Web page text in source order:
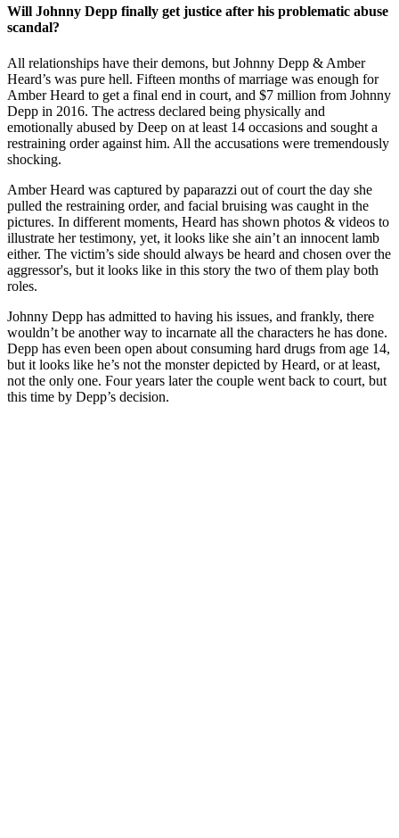
Will Johnny Depp finally get justice after his problematic abuse
scandal?
All relationships have their demons, but Johnny Depp & Amber
Heard’s was pure hell. Fifteen months of marriage was enough for
Amber Heard to get a final end in court, and $7 million from Johnny
Depp in 2016. The actress declared being physically and
emotionally abused by Deep on at least 14 occasions and sought a
restraining order against him. All the accusations were tremendously
shocking.
Amber Heard was captured by paparazzi out of court the day she
pulled the restraining order, and facial bruising was caught in the
pictures. In different moments, Heard has shown photos & videos to
illustrate her testimony, yet, it looks like she ain’t an innocent lamb
either. The victim’s side should always be heard and chosen over the
aggressor's, but it looks like in this story the two of them play both
roles.
Johnny Depp has admitted to having his issues, and frankly, there
wouldn’t be another way to incarnate all the characters he has done.
Depp has even been open about consuming hard drugs from age 14,
but it looks like he’s not the monster depicted by Heard, or at least,
not the only one. Four years later the couple went back to court, but
this time by Depp’s decision.